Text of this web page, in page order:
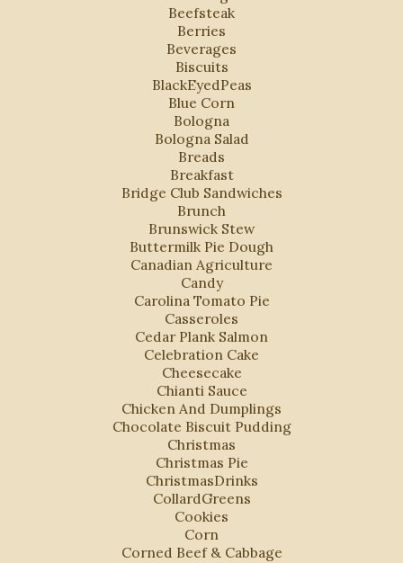
Beefsteak
Berries
Beverages
Biscuits
BlackEyedPeas
Blue Corn
Bologna
Bologna Salad
Breads
Breakfast
Bridge Club Sandwiches
Brunch
Brunswick Stew
Buttermilk Pie Dough
Canadian Agriculture
Candy
Carolina Tomato Pie
Casseroles
Cedar Plank Salmon
Celebration Cake
Cheesecake
Chianti Sauce
Chicken And Dumplings
Chocolate Biscuit Pudding
Christmas
Christmas Pie
ChristmasDrinks
CollardGreens
Cookies
Corn
Corned Beef & Cabbage